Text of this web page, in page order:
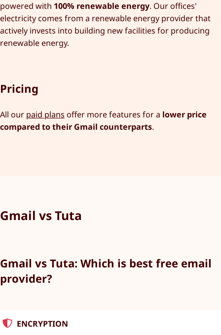
powered with 100% renewable energy. Our offices'
electricity comes from a renewable energy provider that
actively invests into building new facilities for producing
renewable energy.
Pricing
All our paid plans offer more features for a lower price
compared to their Gmail counterparts.
Gmail vs Tuta
Gmail vs Tuta: Which is best free email
provider?
ENCRYPTION